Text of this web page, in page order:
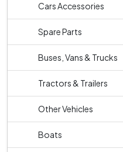
Cars Accessories
Spare Parts
Buses, Vans & Trucks
Tractors & Trailers
Other Vehicles
Boats